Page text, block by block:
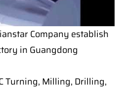
Company establish
in Guangdong
Turning, Milling, Drilling,